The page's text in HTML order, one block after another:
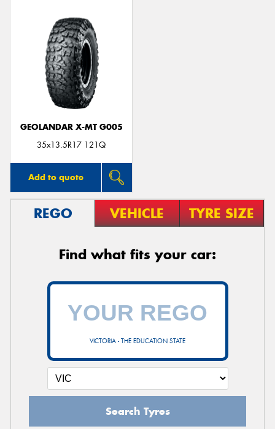
GEOLANDAR X-MT G005
35x13.5R17 121Q
Add to quote
REGO VEHICLE TYRE SIZE
Find what fits your car:
VICTORIA - THE EDUCATION STATE
Search Tyres
Send